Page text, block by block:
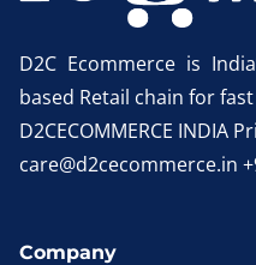
D2C Ecommerce is
based Retail chain for
D2CECOMMERCE INDIA
care@d2cecommerce.in
Company